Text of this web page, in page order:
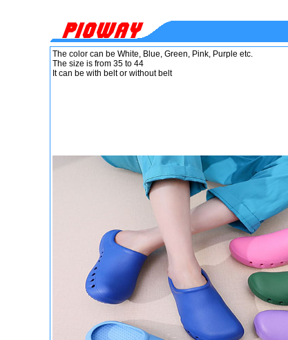
The color can be White, Blue, Green, Pink, Purple etc.
The size is from 35 to 44
It can be with belt or without belt